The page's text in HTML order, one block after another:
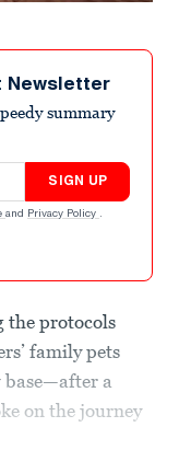
Newsletter
summary
SIGN UP
and Privacy Policy .
the protocols
family pets
base—after a
on the journey